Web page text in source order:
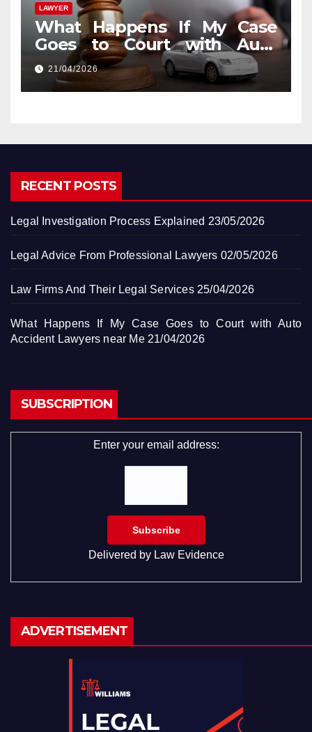
LAWYER
What Happens If My Case
Goes to Court with Auto
Accident Lawyers near Me
21/04/2026
RECENT POSTS
Legal Investigation Process Explained 23/05/2026
Legal Advice From Professional Lawyers 02/05/2026
Law Firms And Their Legal Services 25/04/2026
What Happens If My Case Goes to Court with Auto
Accident Lawyers near Me 21/04/2026
SUBSCRIPTION
Enter your email address:
Delivered by Law Evidence
ADVERTISEMENT